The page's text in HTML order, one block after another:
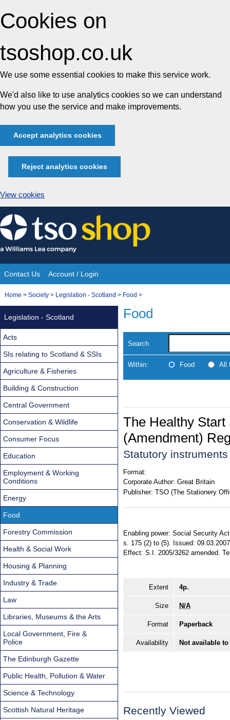
Cookies on
tsoshop.co.uk
We use some essential cookies to make this service work.
We'd also like to use analytics cookies so we can understand
how you use the service and make improvements.
Accept analytics cookies
Reject analytics cookies
View cookies
Skip
to
content
Site
Navigation
Contact Us Account / Login
You
Home > Society > Legislation - Scotland > Food >
Food
Search
Within: Food All
The Healthy
(Amendment)
Statutory
Format:
Corporate Author: Great Britain
Publisher: TSO (The Stationery
Enabling power: Social Security
s. 175 (2) to (5). Issued:
Effect: S.I. 2005/3262 amended.
Extent 4p.
Size N/A
Format Paperback
Availability Not available
Recently Viewed
Legislation - Scotland
Acts
SIs relating to Scotland & SSIs
Agriculture & Fisheries
Building & Construction
Central Government
Conservation & Wildlife
Consumer Focus
Education
Employment & Working
Conditions
Energy
Food
Forestry Commission
Health & Social Work
Housing & Planning
Industry & Trade
Law
Libraries, Museums & the Arts
Local Government, Fire &
Police
The Edinburgh Gazette
Public Health, Pollution & Water
Science & Technology
Scottish Natural Heritage